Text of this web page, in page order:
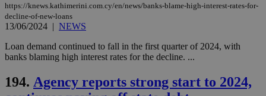
https://knews.kathimerini.com.cy/en/news/banks-blame-high-interest-rates-for-
decline-of-new-loans
13/06/2024 | NEWS
Loan demand continued to fall in the first quarter of 2024, with
banks blaming high interest rates for the decline. ...
194. Agency reports strong start to 2024,